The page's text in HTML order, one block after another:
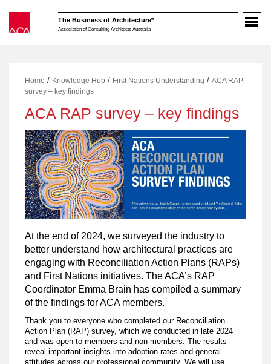
content
The Business of Architecture*
Association of Consulting Architects Australia
Home / Knowledge Hub / First Nations Understanding /ACA RAP
survey – key findings
ACA RAP survey – key findings
At the end of 2024, we surveyed the industry to
better understand how architectural practices are
engaging with Reconciliation Action Plans (RAPs)
and First Nations initiatives. The ACA’s RAP
Coordinator Emma Brain has compiled a summary
of the findings for ACA members.
Thank you to everyone who completed our Reconciliation
Action Plan (RAP) survey, which we conducted in late 2024
and was open to members and non-members. The results
reveal important insights into adoption rates and general
attitudes across our professional community. We will use